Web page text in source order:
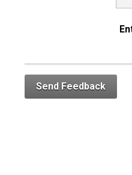
Send Feedback